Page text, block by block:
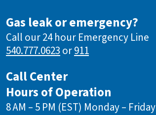
Gas leak or emergency?
Call our 24 hour Emergency Line
540.777.0623 or911
Call Center
Hours of Operation
8 AM – 5 PM (EST) Monday – Friday